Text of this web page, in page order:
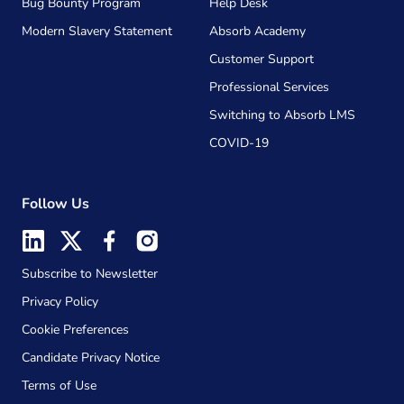
Modern Slavery Statement
Absorb Academy
Customer Support
Professional Services
Switching to Absorb LMS
COVID-19
Follow Us
Subscribe to Newsletter
Privacy Policy
Cookie Preferences
Candidate Privacy Notice
Terms of Use